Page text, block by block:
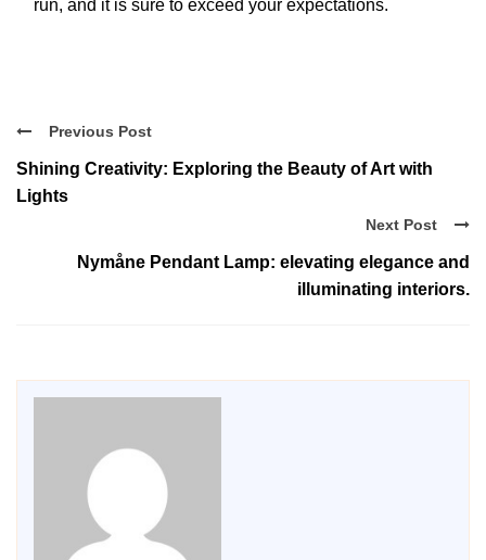
run, and it is sure to exceed your expectations.
Previous Post
Shining Creativity: Exploring the Beauty of Art with
Lights
Next Post
Nymåne Pendant Lamp: elevating elegance and
illuminating interiors.